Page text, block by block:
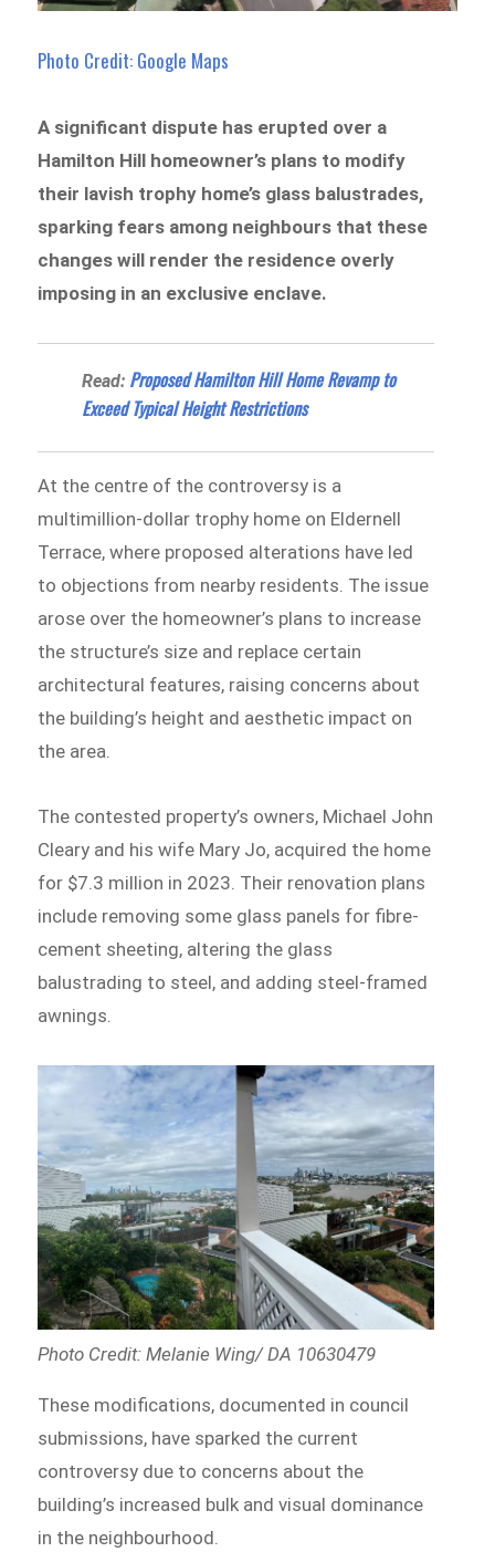
Photo Credit: Google Maps
A significant dispute has erupted over a
Hamilton Hill homeowner’s plans to modify
their lavish trophy home’s glass balustrades,
sparking fears among neighbours that these
changes will render the residence overly
imposing in an exclusive enclave.
Read: Proposed Hamilton Hill Home Revamp to
Exceed Typical Height Restrictions
At the centre of the controversy is a
multimillion-dollar trophy home on Eldernell
Terrace, where proposed alterations have led
to objections from nearby residents. The issue
arose over the homeowner’s plans to increase
the structure’s size and replace certain
architectural features, raising concerns about
the building’s height and aesthetic impact on
the area.
The contested property’s owners, Michael John
Cleary and his wife Mary Jo, acquired the home
for $7.3 million in 2023. Their renovation plans
include removing some glass panels for fibre-
cement sheeting, altering the glass
balustrading to steel, and adding steel-framed
awnings.
Photo Credit: Melanie Wing/ DA 10630479
These modifications, documented in council
submissions, have sparked the current
controversy due to concerns about the
building’s increased bulk and visual dominance
in the neighbourhood.